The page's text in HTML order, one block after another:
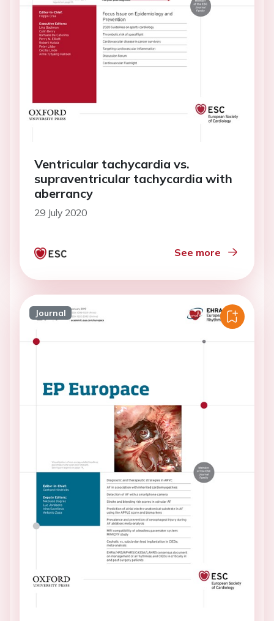
Ventricular tachycardia vs.
supraventricular tachycardia with
aberrancy
29 July 2020
See more
Journal